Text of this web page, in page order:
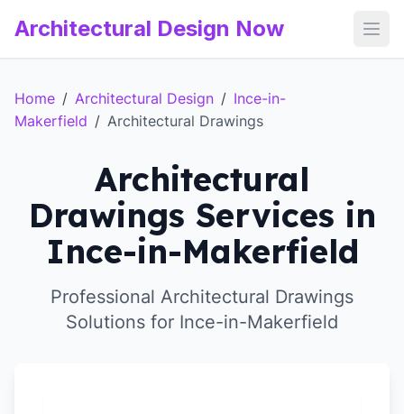
Architectural Design Now
Home / Architectural Design / Ince-in-
Makerfield / Architectural Drawings
Architectural
Drawings Services in
Ince-in-Makerfield
Professional Architectural Drawings
Solutions for Ince-in-Makerfield